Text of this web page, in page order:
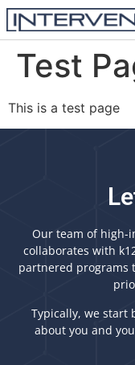
Test
This is a test page
Our team of high-
collaborates with
partnered programs
Typically, we start
about you and